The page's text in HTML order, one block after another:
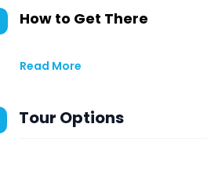
How to Get There
Read More
Tour Options